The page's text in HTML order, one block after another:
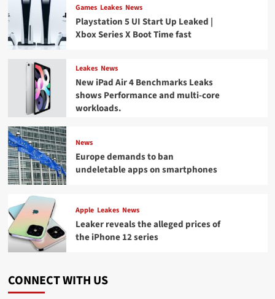
Games Leakes News
Playstation 5 UI Start Up Leaked |
Xbox Series X Boot Time fast
Leakes News
New iPad Air 4 Benchmarks Leaks
shows Performance and multi-core
workloads.
News
Europe demands to ban
undeletable apps on smartphones
Apple Leakes News
Leaker reveals the alleged prices of
the iPhone 12 series
CONNECT WITH US